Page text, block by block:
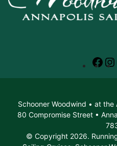
Schooner Woodwind • at the
80 Compromise Street •
© Copyright 2026.